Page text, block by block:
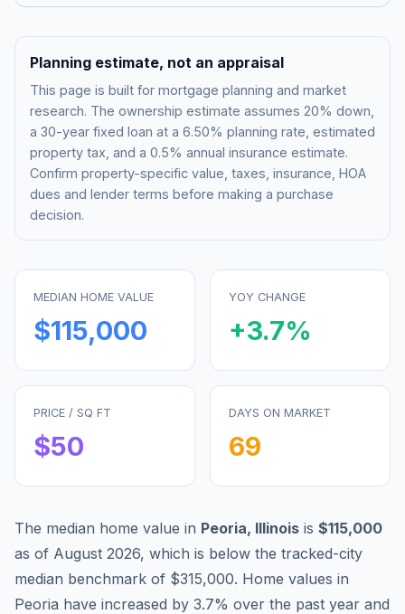
Planning estimate, not an appraisal
This page is built for mortgage planning and market
research. The ownership estimate assumes 20% down,
a 30-year fixed loan at a 6.50% planning rate, estimated
property tax, and a 0.5% annual insurance estimate.
Confirm property-specific value, taxes, insurance, HOA
dues and lender terms before making a purchase
decision.
MEDIAN HOME VALUE
$115,000
YOY CHANGE
+3.7%
PRICE / SQ FT
$50
DAYS ON MARKET
69
The median home value in Peoria, Illinois is $115,000
as of August 2026, which is below the tracked-city
median benchmark of $315,000. Home values in
Peoria have increased by 3.7% over the past year and